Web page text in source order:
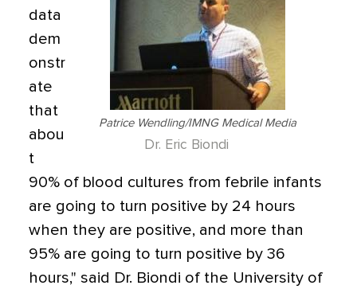
Patrice Wendling/IMNG Medical Media
Dr. Eric Biondi
data
dem
onstr
ate
that
abou
t
90% of blood cultures from febrile infants
are going to turn positive by 24 hours
when they are positive, and more than
95% are going to turn positive by 36
hours," said Dr. Biondi of the University of